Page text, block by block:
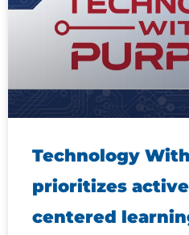
Technology
prioritizes
centered